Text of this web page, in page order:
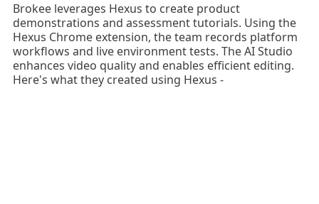
Brokee leverages Hexus to create product
demonstrations and assessment tutorials. Using the
Hexus Chrome extension, the team records platform
workflows and live environment tests. The AI Studio
enhances video quality and enables efficient editing.
Here's what they created using Hexus -